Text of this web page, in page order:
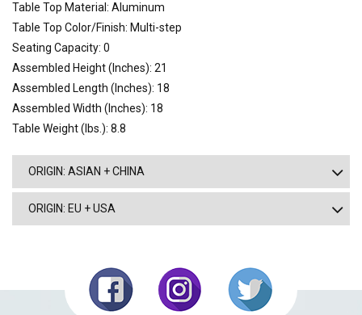
Table Top Material: Aluminum
Table Top Color/Finish: Multi-step
Seating Capacity: 0
Assembled Height (Inches): 21
Assembled Length (Inches): 18
Assembled Width (Inches): 18
Table Weight (lbs.): 8.8
ORIGIN: ASIAN + CHINA
ORIGIN: EU + USA